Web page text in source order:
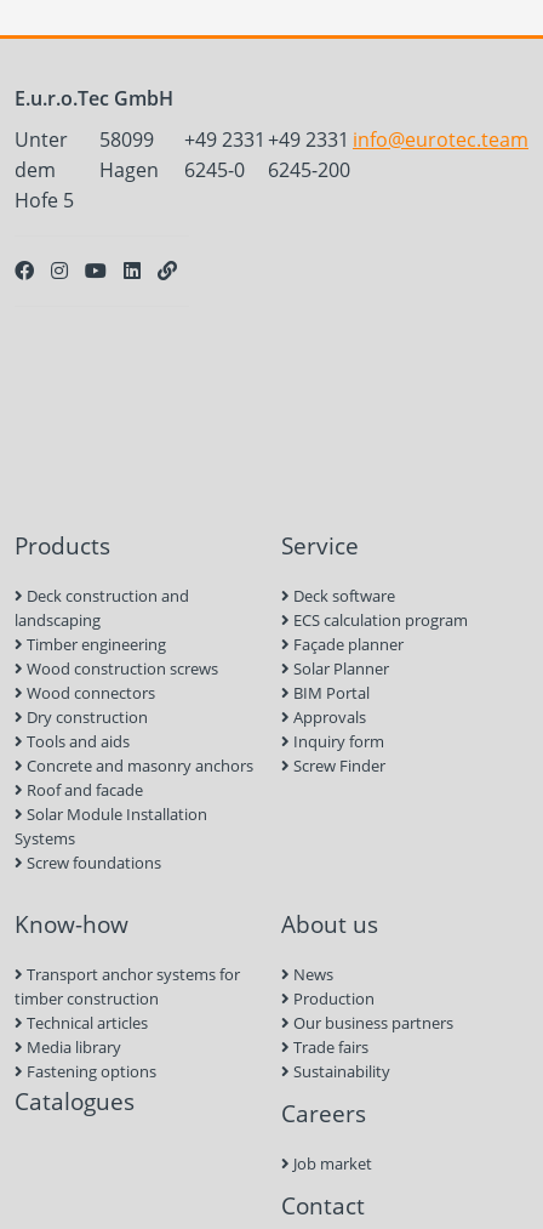
E.u.r.o.Tec GmbH
Unter
dem
Hofe 5
58099
Hagen
+49 2331
6245-0
+49 2331
6245-200
info@eurotec.team
Products
Deck construction and
landscaping
Timber engineering
Wood construction screws
Wood connectors
Dry construction
Tools and aids
Concrete and masonry anchors
Roof and facade
Solar Module Installation
Systems
Screw foundations
Service
Deck software
ECS calculation program
Façade planner
Solar Planner
BIM Portal
Approvals
Inquiry form
Screw Finder
Know-how
Transport anchor systems for
timber construction
Technical articles
Media library
Fastening options
Catalogues
About us
News
Production
Our business partners
Trade fairs
Sustainability
Careers
Job market
Contact